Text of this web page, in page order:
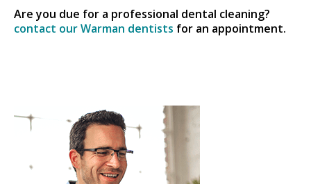
Are you due for a professional dental cleaning?
contact our Warman dentists for an appointment.